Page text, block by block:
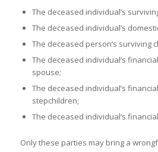
The deceased individual’s
The deceased individual’s
The deceased person’s surviving
The deceased individual’s
spouse;
The deceased individual’s
stepchildren;
The deceased individual’s
Only these parties may bring a